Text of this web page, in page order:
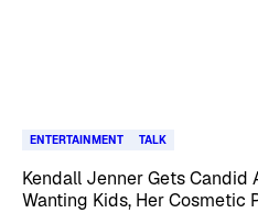
ENTERTAINMENT TALK
Kendall Jenner Gets Candid
Wanting Kids, Her Cosmetic